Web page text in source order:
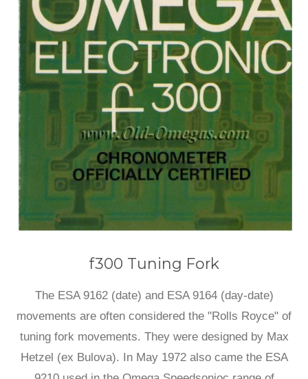
f300 Tuning Fork
The ESA 9162 (date) and ESA 9164 (day-date)
movements are often considered the "Rolls Royce" of
tuning fork movements. They were designed by Max
Hetzel (ex Bulova). In May 1972 also came the ESA